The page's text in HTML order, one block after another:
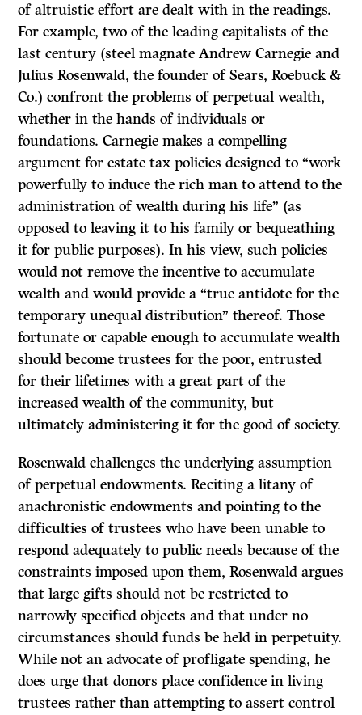
of altruistic effort are dealt with in the readings.
For example, two of the leading capitalists of the
last century (steel magnate Andrew Carnegie and
Julius Rosenwald, the founder of Sears, Roebuck&
Co.) confront the problems of perpetual wealth,
whether in the hands of individuals or
foundations. Carnegie makes a compelling
argument for estate tax policies designed to “work
powerfully to induce the rich man to attend to the
administration of wealth during his life” (as
opposed to leaving it to his family or bequeathing
it for public purposes). In his view, such policies
would not remove the incentive to accumulate
wealth and would provide a “true antidote for the
temporary unequal distribution” thereof. Those
fortunate or capable enough to accumulate wealth
should become trustees for the poor, entrusted
for their lifetimes with a great part of the
increased wealth of the community, but
ultimately administering it for the good of society.
Rosenwald challenges the underlying assumption
of perpetual endowments. Reciting a litany of
anachronistic endowments and pointing to the
difficulties of trustees who have been unable to
respond adequately to public needs because of the
constraints imposed upon them, Rosenwald argues
that large gifts should not be restricted to
narrowly specified objects and that under no
circumstances should funds be held in perpetuity.
While not an advocate of profligate spend­ing, he
does urge that donors place confidence in living
trustees rather than attempting to assert control